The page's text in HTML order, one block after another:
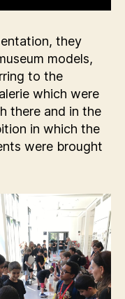
they
models,
to the
which were
there and in the
in which the
were brought